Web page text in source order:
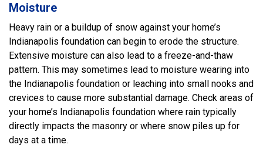
Moisture
Heavy rain or a buildup of snow against your home’s
Indianapolis foundation can begin to erode the structure.
Extensive moisture can also lead to a freeze-and-thaw
pattern. This may sometimes lead to moisture wearing into
the Indianapolis foundation or leaching into small nooks and
crevices to cause more substantial damage. Check areas of
your home’s Indianapolis foundation where rain typically
directly impacts the masonry or where snow piles up for
days at a time.